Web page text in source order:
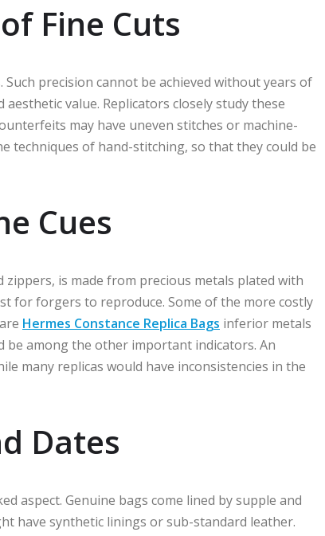
Fine Cuts
precision cannot be achieved without years of
value. Replicators closely study these
may have uneven stitches or machine-
techniques of hand-stitching, so that they could be
Cues
zippers, is made from precious metals plated with
for forgers to reproduce. Some of the more costly
Hermes Constance Replica Bags inferior metals
among the other important indicators. An
many replicas would have inconsistencies in the
Dates
aspect. Genuine bags come lined by supple and
have synthetic linings or sub-standard leather.